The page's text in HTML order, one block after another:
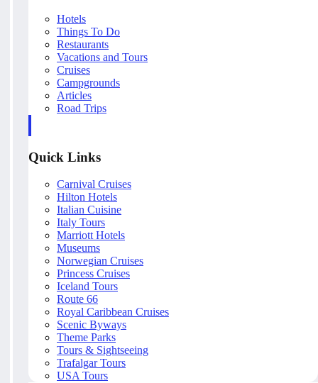
Hotels
Things To Do
Restaurants
Vacations and Tours
Cruises
Campgrounds
Articles
Road Trips
Quick Links
Carnival Cruises
Hilton Hotels
Italian Cuisine
Italy Tours
Marriott Hotels
Museums
Norwegian Cruises
Princess Cruises
Iceland Tours
Route 66
Royal Caribbean Cruises
Scenic Byways
Theme Parks
Tours & Sightseeing
Trafalgar Tours
USA Tours